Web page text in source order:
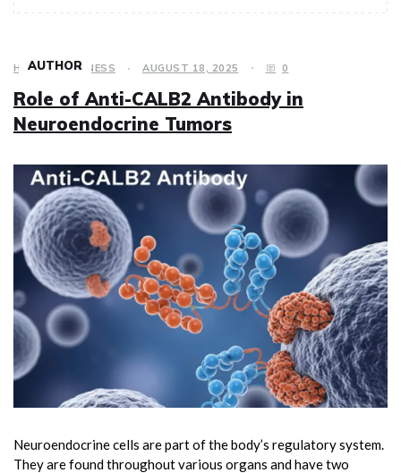
HEALTH & FITNESS AUGUST 18, 2025 0
Role of Anti-CALB2 Antibody in
Neuroendocrine Tumors
Neuroendocrine cells are part of the body’s regulatory system.
They are found throughout various organs and have two
AUTHOR